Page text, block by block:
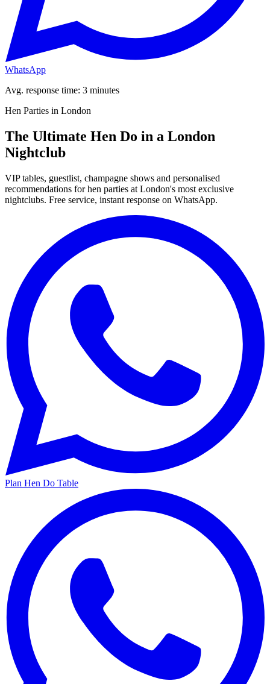
WhatsApp
Avg. response time: 3 minutes
Hen Parties in London
The Ultimate Hen Do in a London
Nightclub
VIP tables, guestlist, champagne shows and personalised
recommendations for hen parties at London's most exclusive
nightclubs. Free service, instant response on WhatsApp.
Plan Hen Do Table